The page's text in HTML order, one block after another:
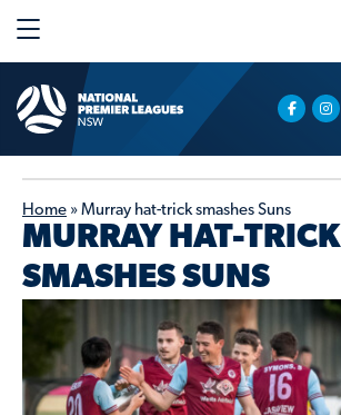
Home » Murray hat-trick smashes Suns
MURRAY HAT-TRICK
SMASHES SUNS